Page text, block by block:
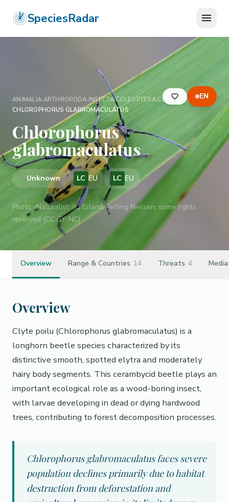
SpeciesRadar
EN
ANIMALIA›ARTHROPODA›INSECTA›COLEOPTERA›CERAMBYCIDAE›
CHLOROPHORUS GLABROMACULATUS
Chlorophorus
glabromaculatus
—Unknown LC EU LC EU
Photo:iNaturalist: (c) Erland Refling Nielsen, some rights
reserved (CC BY-NC)
Overview Range & Countries 14 Threats 4 Media
Overview
Clyte poilu (Chlorophorus glabromaculatus) is a
longhorn beetle species characterized by its
distinctive smooth, spotted elytra and moderately
hairy body segments. This cerambycid beetle plays an
important ecological role as a wood-boring insect,
with larvae developing in dead or dying hardwood
trees, contributing to forest decomposition processes.
Chlorophorus glabromaculatus faces severe
population declines primarily due to habitat
destruction from deforestation and